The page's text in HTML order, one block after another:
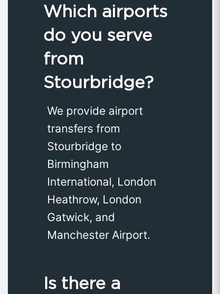
Which airports
do you serve
from
Stourbridge?
We provide airport
transfers from
Stourbridge to
Birmingham
International, London
Heathrow, London
Gatwick, and
Manchester Airport.
Is there a